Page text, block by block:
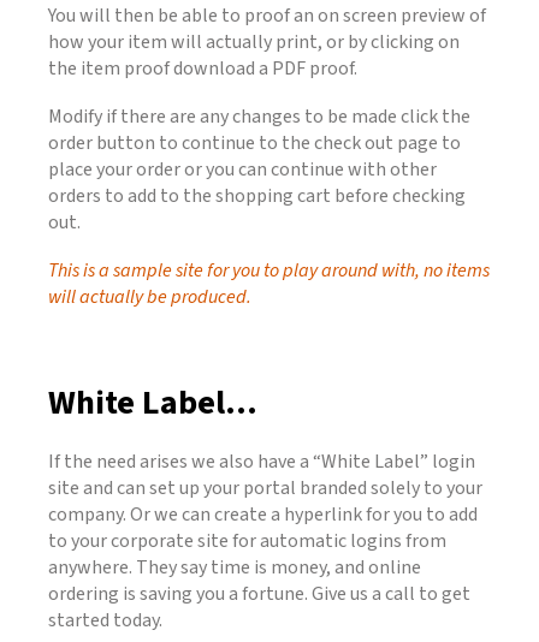
You will then be able to proof an on screen preview of
how your item will actually print, or by clicking on
the item proof download a PDF proof.
Modify if there are any changes to be made click the
order button to continue to the check out page to
place your order or you can continue with other
orders to add to the shopping cart before checking
out.
This is a sample site for you to play around with, no items
will actually be produced.
White Label...
If the need arises we also have a “White Label” login
site and can set up your portal branded solely to your
company. Or we can create a hyperlink for you to add
to your corporate site for automatic logins from
anywhere. They say time is money, and online
ordering is saving you a fortune. Give us a call to get
started today.